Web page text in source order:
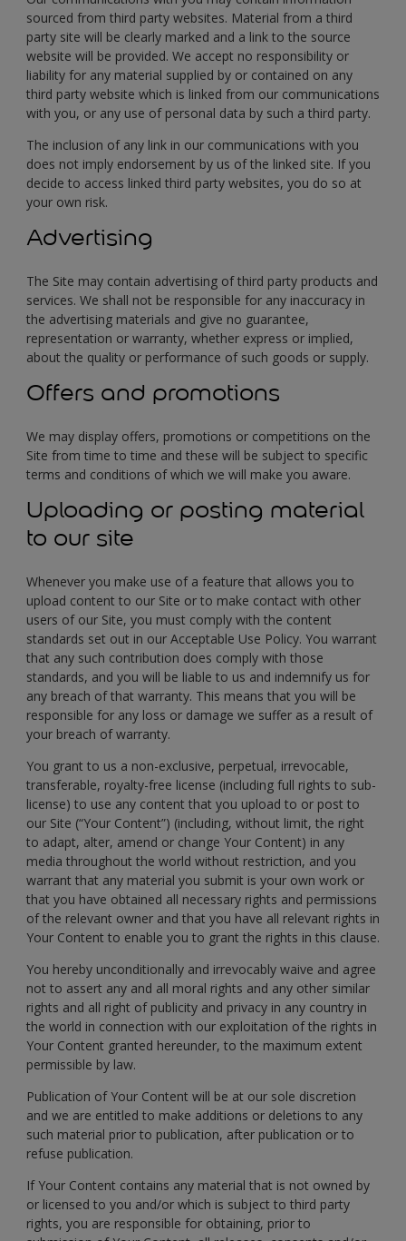
sourced from third party websites. Material from a third
party site will be clearly marked and a link to the source
website will be provided. We accept no responsibility or
liability for any material supplied by or contained on any
third party website which is linked from our communications
with you, or any use of personal data by such a third party.
The inclusion of any link in our communications with you
does not imply endorsement by us of the linked site. If you
decide to access linked third party websites, you do so at
your own risk.
Advertising
The Site may contain advertising of third party products and
services. We shall not be responsible for any inaccuracy in
the advertising materials and give no guarantee,
representation or warranty, whether express or implied,
about the quality or performance of such goods or supply.
Offers and promotions
We may display offers, promotions or competitions on the
Site from time to time and these will be subject to specific
terms and conditions of which we will make you aware.
Uploading or posting material
to our site
Whenever you make use of a feature that allows you to
upload content to our Site or to make contact with other
users of our Site, you must comply with the content
standards set out in our Acceptable Use Policy. You warrant
that any such contribution does comply with those
standards, and you will be liable to us and indemnify us for
any breach of that warranty. This means that you will be
responsible for any loss or damage we suffer as a result of
your breach of warranty.
You grant to us a non-exclusive, perpetual, irrevocable,
transferable, royalty-free license (including full rights to sub-
license) to use any content that you upload to or post to
our Site (“Your Content”) (including, without limit, the right
to adapt, alter, amend or change Your Content) in any
media throughout the world without restriction, and you
warrant that any material you submit is your own work or
that you have obtained all necessary rights and permissions
of the relevant owner and that you have all relevant rights in
Your Content to enable you to grant the rights in this clause.
You hereby unconditionally and irrevocably waive and agree
not to assert any and all moral rights and any other similar
rights and all right of publicity and privacy in any country in
the world in connection with our exploitation of the rights in
Your Content granted hereunder, to the maximum extent
permissible by law.
Publication of Your Content will be at our sole discretion
and we are entitled to make additions or deletions to any
such material prior to publication, after publication or to
refuse publication.
If Your Content contains any material that is not owned by
or licensed to you and/or which is subject to third party
rights, you are responsible for obtaining, prior to